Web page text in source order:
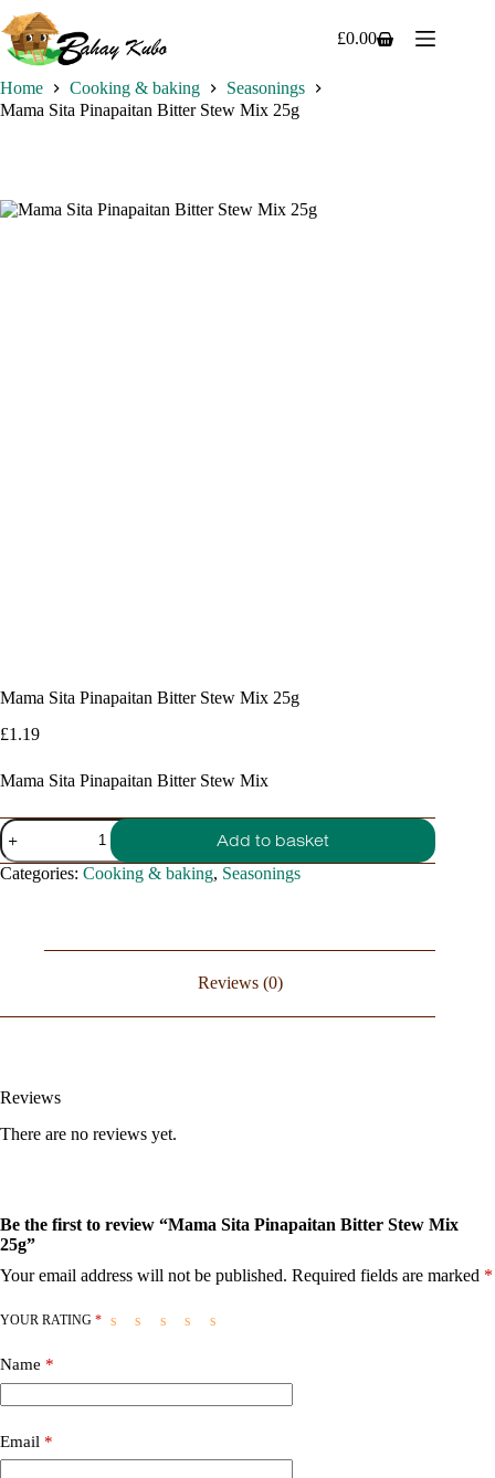
to
content
Shopping
£0.00
Home Cooking & baking
Seasonings
Mama Sita Pinapaitan Bitter Stew Mix 25g
Mama Sita Pinapaitan Bitter Stew Mix 25g
£1.19
Mama Sita Pinapaitan Bitter Stew Mix
Mama
Sita
Pinapaitan
Bitter
Add to basket
Categories: Cooking & baking, Seasonings
Reviews (0)
Reviews
There are no reviews yet.
Be the first to review “Mama Sita Pinapaitan Bitter Stew Mix
25g”
Your email address will not be published. Required fields are marked *
YOUR RATING *
Name *
Email *